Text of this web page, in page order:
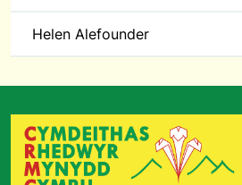
Helen Alefounder